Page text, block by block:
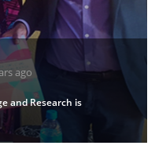
ago
and Research is